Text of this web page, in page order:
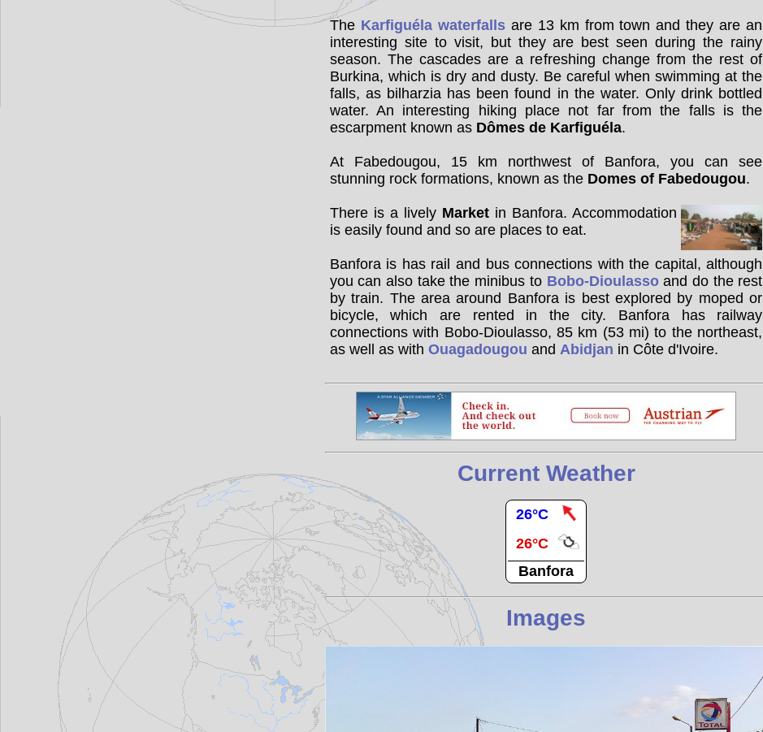
The Karfiguéla waterfallsare 13 km from town and they are an
interesting site to visit, but they are best seen during the rainy
season. The cascades are a refreshing change from the rest of
Burkina, which is dry and dusty. Be careful when swimming at the
falls, as bilharzia has been found in the water. Only drink bottled
water. An interesting hiking place not far from the falls is the
escarpment known as Dômes de Karfiguéla.
At Fabedougou, 15 km northwest of Banfora, you can see
stunning rock formations, known as the Domes of Fabedougou.
There is a lively Market in Banfora. Accommodation
is easily found and so are places to eat.
Banfora is has rail and bus connections with the capital, although
you can also take the minibus to Bobo-Dioulassoand do the rest
by train. The area around Banfora is best explored by moped or
bicycle, which are rented in the city. Banfora has railway
connections with Bobo-Dioulasso, 85 km (53 mi) to the northeast,
as well as with Ouagadougou and Abidjan in Côte d'Ivoire.
Current Weather
26°C
26°C
Banfora
Images